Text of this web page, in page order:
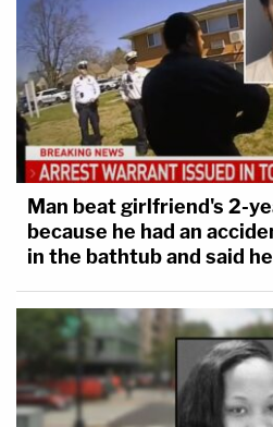
Man beat girlfriend's 2-
because he had an
in the bathtub and said